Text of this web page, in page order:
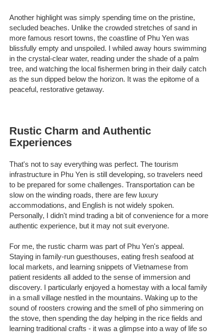
Another highlight was simply spending time on the pristine,
secluded beaches. Unlike the crowded stretches of sand in
more famous resort towns, the coastline of Phu Yen was
blissfully empty and unspoiled. I whiled away hours swimming
in the crystal-clear water, reading under the shade of a palm
tree, and watching the local fishermen bring in their daily catch
as the sun dipped below the horizon. It was the epitome of a
peaceful, restorative getaway.
Rustic Charm and Authentic
Experiences
That's not to say everything was perfect. The tourism
infrastructure in Phu Yen is still developing, so travelers need
to be prepared for some challenges. Transportation can be
slow on the winding roads, there are few luxury
accommodations, and English is not widely spoken.
Personally, I didn't mind trading a bit of convenience for a more
authentic experience, but it may not suit everyone.
For me, the rustic charm was part of Phu Yen's appeal.
Staying in family-run guesthouses, eating fresh seafood at
local markets, and learning snippets of Vietnamese from
patient residents all added to the sense of immersion and
discovery. I particularly enjoyed a homestay with a local family
in a small village nestled in the mountains. Waking up to the
sound of roosters crowing and the smell of pho simmering on
the stove, then spending the day helping in the rice fields and
learning traditional crafts - it was a glimpse into a way of life so